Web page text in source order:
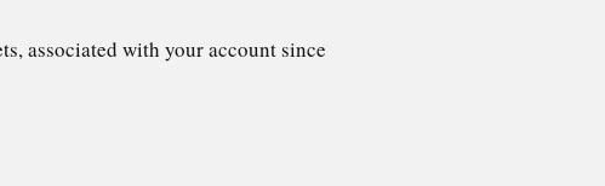
associated with your account since